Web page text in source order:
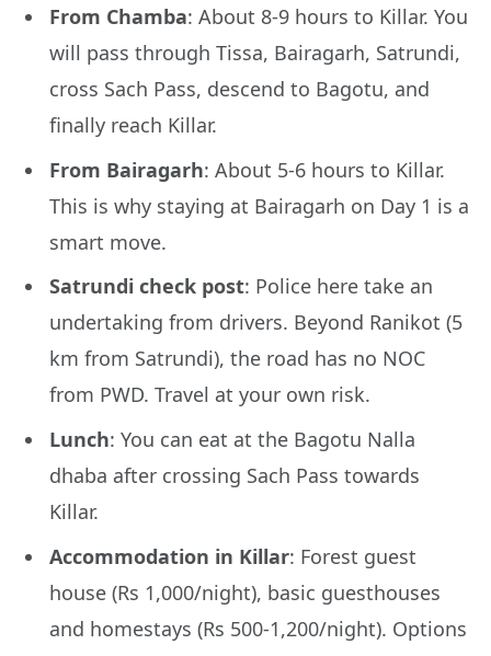
From Chamba: About 8-9 hours to Killar. You
will pass through Tissa, Bairagarh, Satrundi,
cross Sach Pass, descend to Bagotu, and
finally reach Killar.
From Bairagarh: About 5-6 hours to Killar.
This is why staying at Bairagarh on Day 1 is a
smart move.
Satrundi check post: Police here take an
undertaking from drivers. Beyond Ranikot (5
km from Satrundi), the road has no NOC
from PWD. Travel at your own risk.
Lunch: You can eat at the Bagotu Nalla
dhaba after crossing Sach Pass towards
Killar.
Accommodation in Killar: Forest guest
house (Rs 1,000/night), basic guesthouses
and homestays (Rs 500-1,200/night). Options